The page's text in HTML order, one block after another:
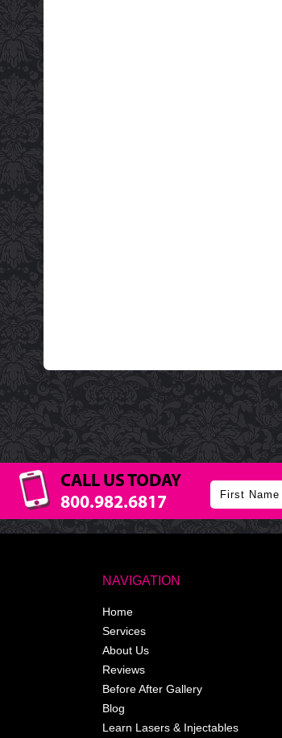
CALL US TODAY
800.982.6817
NAVIGATION
Home
Services
About Us
Reviews
Before After Gallery
Blog
Learn Lasers & Injectables